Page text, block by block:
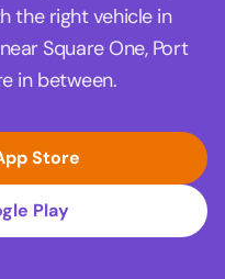
the right vehicle in
Square One, Port
in between.
Store
Play